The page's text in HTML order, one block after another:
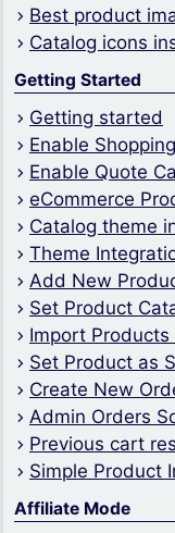
Best product
Catalog icons
Getting Started
Getting started
Enable
Enable Quote
eCommerce
Catalog theme
Theme
Add New
Set Product
Import
Set Product as
Create New
Admin Orders
Previous cart
Simple Product
Affiliate Mode